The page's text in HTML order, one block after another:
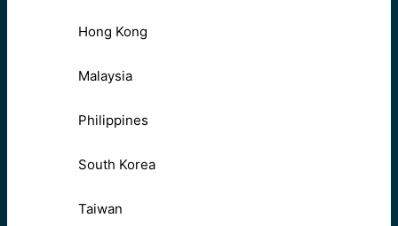
Hong Kong
Malaysia
Philippines
South Korea
Taiwan